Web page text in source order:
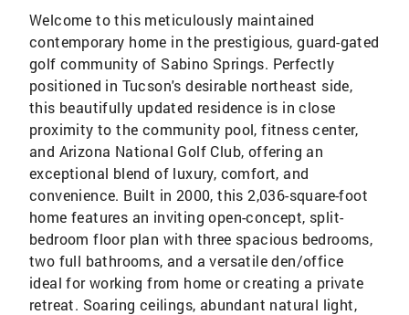
Welcome to this meticulously maintained
contemporary home in the prestigious, guard-gated
golf community of Sabino Springs. Perfectly
positioned in Tucson's desirable northeast side,
this beautifully updated residence is in close
proximity to the community pool, fitness center,
and Arizona National Golf Club, offering an
exceptional blend of luxury, comfort, and
convenience. Built in 2000, this 2,036-square-foot
home features an inviting open-concept, split-
bedroom floor plan with three spacious bedrooms,
two full bathrooms, and a versatile den/office
ideal for working from home or creating a private
retreat. Soaring ceilings, abundant natural light,